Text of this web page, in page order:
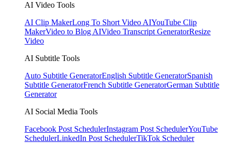
AI Video Tools
AI Clip MakerLong To Short Video AIYouTube Clip
MakerVideo to Blog AIVideo Transcript GeneratorResize
Video
AI Subtitle Tools
Auto Subtitle GeneratorEnglish Subtitle GeneratorSpanish
Subtitle GeneratorFrench Subtitle GeneratorGerman Subtitle
Generator
AI Social Media Tools
Facebook Post SchedulerInstagram Post SchedulerYouTube
SchedulerLinkedIn Post SchedulerTikTok Scheduler